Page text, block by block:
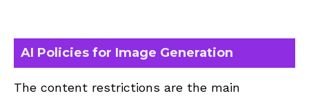
AI Policies for Image Generation
The content restrictions are the main